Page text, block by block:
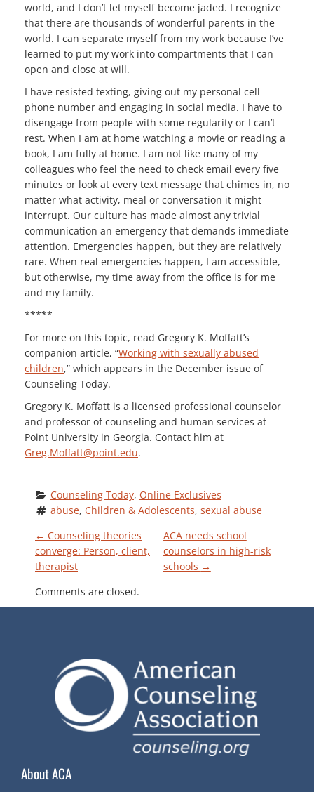
world, and I don’t let myself become jaded. I recognize
that there are thousands of wonderful parents in the
world. I can separate myself from my work because I’ve
learned to put my work into compartments that I can
open and close at will.
I have resisted texting, giving out my personal cell
phone number and engaging in social media. I have to
disengage from people with some regularity or I can’t
rest. When I am at home watching a movie or reading a
book, I am fully at home. I am not like many of my
colleagues who feel the need to check email every five
minutes or look at every text message that chimes in, no
matter what activity, meal or conversation it might
interrupt. Our culture has made almost any trivial
communication an emergency that demands immediate
attention. Emergencies happen, but they are relatively
rare. When real emergencies happen, I am accessible,
but otherwise, my time away from the office is for me
and my family.
*****
For more on this topic, read Gregory K. Moffatt’s
companion article, “Working with sexually abused
children,” which appears in the December issue of
Counseling Today.
Gregory K. Moffatt is a licensed professional counselor
and professor of counseling and human services at
Point University in Georgia. Contact him at
Greg.Moffatt@point.edu.
Counseling Today, Online Exclusives
abuse, Children & Adolescents, sexual abuse
P
O
S
I
← Counseling theories
converge: Person, client,
therapist
ACA needs school
counselors in high-risk
schools →
Comments are closed.
About ACA